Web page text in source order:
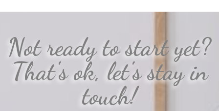
Not ready to start yet?
That's ok, let's stay in
touch!